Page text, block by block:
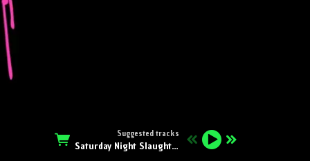
Suggested tracks
Saturday Night Slaughter